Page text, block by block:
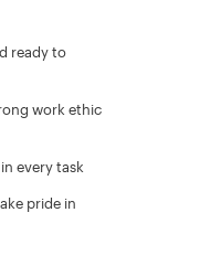
ready to
work ethic
every task
pride in